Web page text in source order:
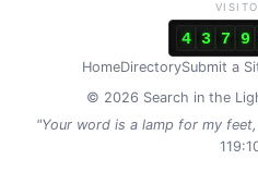
HomeDirectorySubmit a
© 2026 Search in the
"Your word is a lamp for my
4 3 7 9